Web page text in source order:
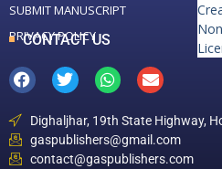
SUBMIT MANUSCRIPT
PRIVACY POLICY
CONTACT US
Dighaljhar, 19th State Highway,
gaspublishers@gmail.com
contact@gaspublishers.com